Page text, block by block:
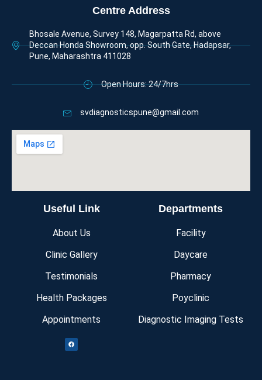
Centre Address
Bhosale Avenue, Survey 148, Magarpatta Rd, above
Deccan Honda Showroom, opp. South Gate, Hadapsar,
Pune, Maharashtra 411028
Open Hours: 24/7hrs
svdiagnosticspune@gmail.com
Useful Link
About Us
Clinic Gallery
Testimonials
Health Packages
Appointments
Departments
Facility
Daycare
Pharmacy
Poyclinic
Diagnostic Imaging Tests